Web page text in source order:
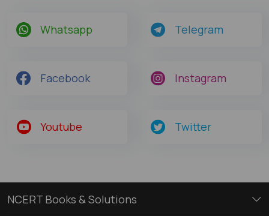
Whatsapp Telegram
Facebook Instagram
Youtube Twitter
NCERT Books & Solutions